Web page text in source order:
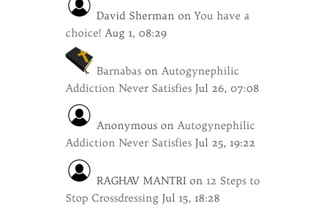
David ShermanonYou have a
choice! Aug 1, 08:29
Barnabason Autogynephilic
Addiction Never Satisfies Jul 26, 07:08
Anonymouson Autogynephilic
Addiction Never Satisfies Jul 25, 19:22
RAGHAV MANTRIon 12 Steps to
Stop Crossdressing Jul 15, 18:28